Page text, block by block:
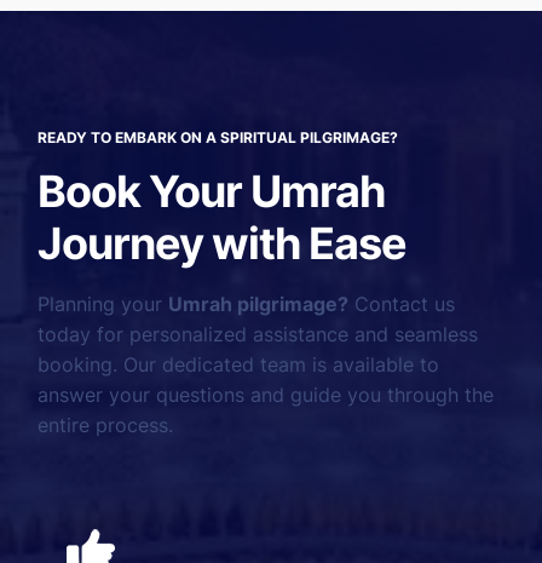
READY TO EMBARK ON A SPIRITUAL PILGRIMAGE?
Book Your Umrah
Journey with Ease
Planning your Umrah pilgrimage? Contact us
today for personalized assistance and seamless
booking. Our dedicated team is available to
answer your questions and guide you through the
entire process.